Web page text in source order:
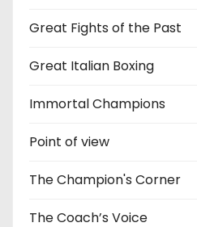
Great Fights of the Past
Great Italian Boxing
Immortal Champions
Point of view
The Champion's Corner
The Coach’s Voice